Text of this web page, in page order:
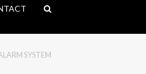
SYSTEM